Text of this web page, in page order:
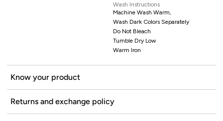
Wash Instructions
Machine Wash Warm,
Wash Dark Colors Separately
Do Not Bleach
Tumble Dry Low
Warm Iron
Know your product
Returns and exchange policy